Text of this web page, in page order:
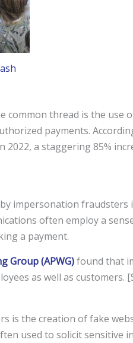
common thread is the
payments.
a staggering 85%
impersonation
often employ a
a payment.
Group (APWG)found that
as well as customers.
is the creation of fake
used to solicit